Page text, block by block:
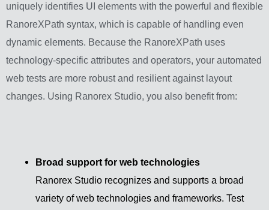
uniquely identifies UI elements with the powerful and flexible
RanoreXPath syntax, which is capable of handling even
dynamic elements. Because the RanoreXPath uses
technology-specific attributes and operators, your automated
web tests are more robust and resilient against layout
changes. Using Ranorex Studio, you also benefit from:
Broad support for web technologies
Ranorex Studio recognizes and supports a broad
variety of web technologies and frameworks. Test